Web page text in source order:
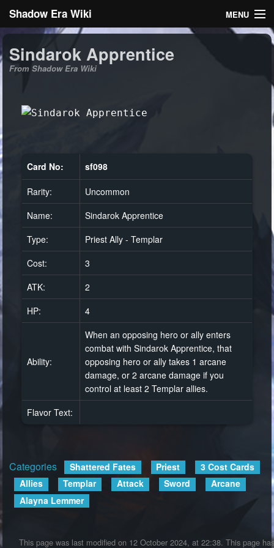
Shadow Era Wiki MENU
General information
Log in
Sindarok Apprentice
From Shadow Era Wiki
Card No: sf098
Rarity:
Uncommon
Name:
Sindarok Apprentice
Type:
Priest Ally - Templar
Cost:
3
ATK:
2
HP:
4
Ability:
When an opposing hero or ally enters
combat with Sindarok Apprentice, that
opposing hero or ally takes 1 arcane
damage, or 2 arcane damage if you
control at least 2 Templar allies.
Flavor Text:
Categories Shattered Fates Priest
3 Cost Cards
Allies
Templar Attack Sword
Arcane
Alayna Lemmer
This page was last modified on 12 October 2024, at 22:38. This page has